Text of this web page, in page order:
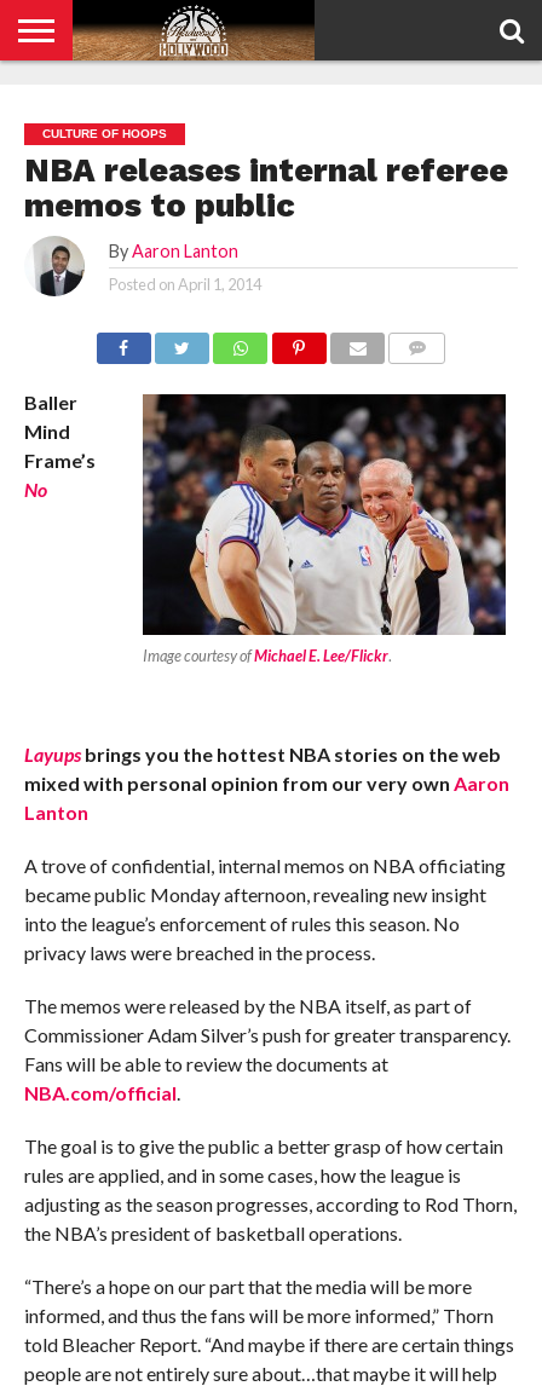
POLICY
CULTURE OF HOOPS
NBA releases internal referee
memos to public
By Aaron Lanton
Posted onApril 1, 2014
Image courtesy ofMichael E. Lee/Flickr.
Baller
Mind
Frame’s
No
Layupsbrings you the hottest NBA stories on the web
mixed with personal opinion from our very own Aaron
Lanton
A trove of confidential, internal memos on NBA officiating
became public Monday afternoon, revealing new insight
into the league’s enforcement of rules this season. No
privacy laws were breached in the process.
The memos were released by the NBA itself, as part of
Commissioner Adam Silver’s push for greater transparency.
Fans will be able to review the documents at
NBA.com/official.
The goal is to give the public a better grasp of how certain
rules are applied, and in some cases, how the league is
adjusting as the season progresses, according to Rod Thorn,
the NBA’s president of basketball operations.
“There’s a hope on our part that the media will be more
informed, and thus the fans will be more informed,” Thorn
told Bleacher Report. “And maybe if there are certain things
people are not entirely sure about…that maybe it will help